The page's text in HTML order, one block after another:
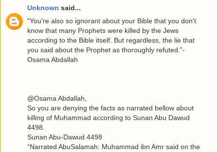
Unknown said...
“You're also so ignorant about your Bible that you don't
know that many Prophets were killed by the Jews
according to the Bible itself. But regardless, the lie that
you said about the Prophet as thoroughly refuted.”-
Osama Abdallah
@Osama Abdallah,
So you are denying the facts as narrated bellow about
killing of Muhammad according to Sunan Abu Dawud
4498.
Sunan Abu-Dawud 4498
“Narrated AbuSalamah: Muhammad ibn Amr said on the